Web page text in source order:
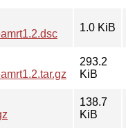
1.0 KiB
293.2
KiB
138.7
KiB